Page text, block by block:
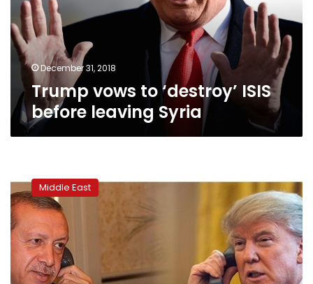
before
leaving
Syria
December 31, 2018
Trump vows to ‘destroy’ ISIS
before leaving Syria
Trump,
Erdogan
phone
call
changed
Syrian
war
Middle East